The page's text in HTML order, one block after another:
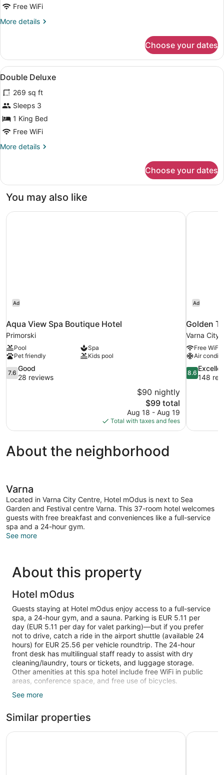
for
Deluxe
Free WiFi
More details
More
Double
Room
Choose your dates
View
all
photos
for
Double
Deluxe
A hotel room with two beds, a
4
Double Deluxe
269 sq ft
Sleeps 3
1 King Bed
Free WiFi
More details
More
Deluxe
Choose your dates
You may also like
Ad
Aqua View Spa Boutique Hotel
Primorski
Pool
Spa
Pet friendly
Kids pool
7.6
out
7.6
Good
28 reviews
$90 nightly
The
price
is
$99
$99 total
Aug 18 - Aug 19
Total with taxes and fees
Aqua View Spa Boutique Hotel
Ad
Golden
Varna City
Free WiFi
Air
8.6
out
8.6
148
Golden
About the neighborhood
Varna
Located in Varna City Centre, Hotel mOdus is next to Sea
Garden and Festival centre Varna. This 37-room hotel welcomes
guests with free breakfast and conveniences like a full-service
spa and a 24-hour gym.
See more
About this property
Hotel mOdus
Guests staying at Hotel mOdus enjoy access to a full-service
spa, a 24-hour gym, and a sauna. Parking is EUR 5.11 per
day (EUR 5.11 per day for valet parking)—but if you prefer
not to drive, catch a ride in the airport shuttle (available 24
hours) for EUR 25.56 per vehicle roundtrip. The 24-hour
front desk has multilingual staff ready to assist with dry
cleaning/laundry, tours or tickets, and luggage storage.
Other amenities at this spa hotel include free WiFi in public
areas, conference space, and free use of bicycles.
Flat-screen TVs come with satellite channels and pay
are dressed in pillow menus and down comforters, and
bathrooms offer hair dryers and designer toiletries. Other
standard amenities include minibars, free newspapers, and
See more
Similar properties
Graffit Gallery Design Hotel Rosslyn